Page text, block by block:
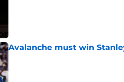
Avalanche must win